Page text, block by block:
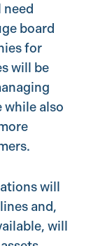
need
board
for
will be
while also
will
and,
will